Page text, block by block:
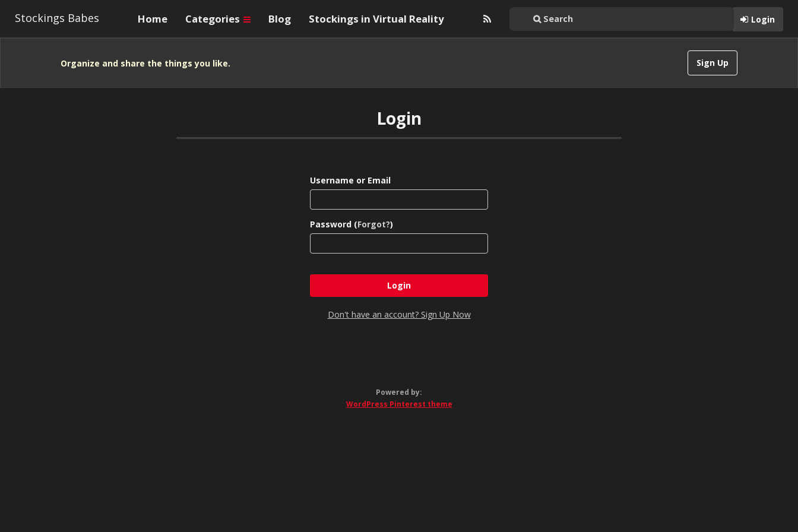
Stockings Babes Login
Home Categories Blog Stockings in Virtual Reality
Sign Up
Organize and share the things you like.
Login
Username or Email
Password (Forgot?)
Don't have an account? Sign Up Now
Powered by:
WordPress Pinterest theme